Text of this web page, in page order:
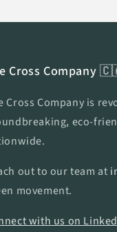
Cross Company
Cross Company is
eco-
out to our team at
movement.
with us on